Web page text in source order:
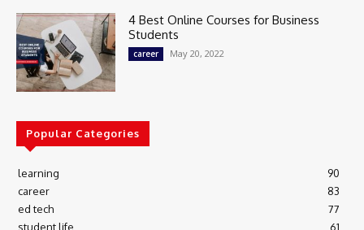
4 Best Online Courses for Business
Students
career May 20, 2022
Popular Categories
learning
90
career
83
ed tech
77
student life
61